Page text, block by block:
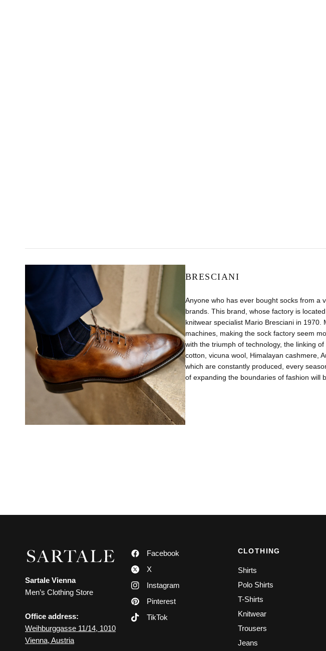
BRESCIANI
Anyone who has ever bought socks from a
brands. This brand, whose factory is
knitwear specialist Mario Bresciani in
machines, making the sock factory seem
with the triumph of technology, the linking
cotton, vicuna wool, Himalayan cashmere,
which are constantly produced, every
of expanding the boundaries of fashion will
Sartale Vienna
Men’s Clothing Store
Office address:
Weihburggasse 11/14, 1010
Vienna, Austria
Facebook
X
Instagram
Pinterest
TikTok
CLOTHING
Shirts
Polo Shirts
T-Shirts
Knitwear
Trousers
Jeans